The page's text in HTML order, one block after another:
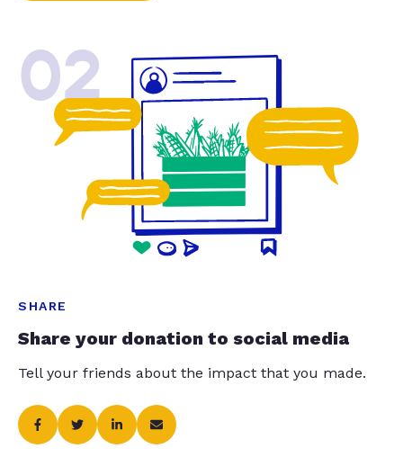
02
SHARE
Share your donation to social media
Tell your friends about the impact that you made.